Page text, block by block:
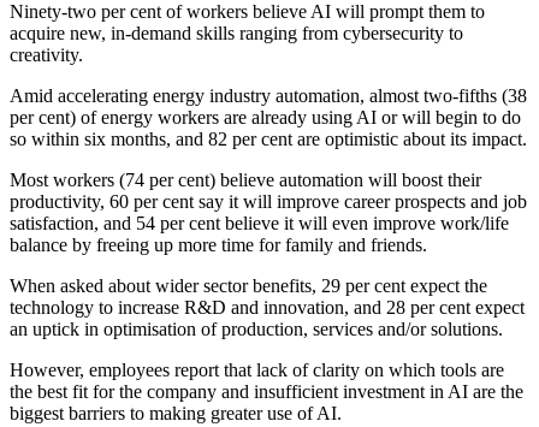
Ninety-two per cent of workers believe AI will prompt them to
acquire new, in-demand skills ranging from cybersecurity to
creativity.
Amid accelerating energy industry automation, almost two-fifths (38
per cent) of energy workers are already using AI or will begin to do
so within six months, and 82 per cent are optimistic about its impact.
Most workers (74 per cent) believe automation will boost their
productivity, 60 per cent say it will improve career prospects and job
satisfaction, and 54 per cent believe it will even improve work/life
balance by freeing up more time for family and friends.
When asked about wider sector benefits, 29 per cent expect the
technology to increase R&D and innovation, and 28 per cent expect
an uptick in optimisation of production, services and/or solutions.
However, employees report that lack of clarity on which tools are
the best fit for the company and insufficient investment in AI are the
biggest barriers to making greater use of AI.